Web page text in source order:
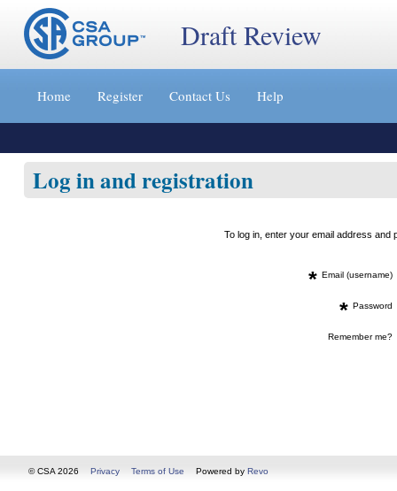
Jump
content
»
Draft Review
Home Register Contact Us Help
Log in and registration
To log in, enter your email address
* Email (username)
* Password
Remember me?
© CSA 2026 Privacy Terms of Use Powered by Revo